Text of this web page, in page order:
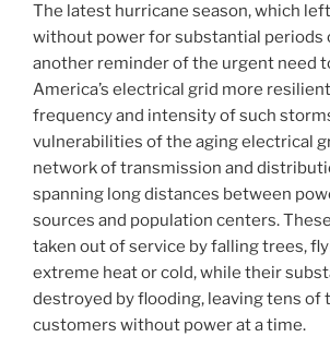
The latest hurricane season, which
without power for substantial periods
another reminder of the urgent need
America’s electrical grid more
frequency and intensity of such
vulnerabilities of the aging electrical
network of transmission and
spanning long distances between
sources and population centers.
taken out of service by falling trees,
extreme heat or cold, while their
destroyed by flooding, leaving tens of
customers without power at a time.